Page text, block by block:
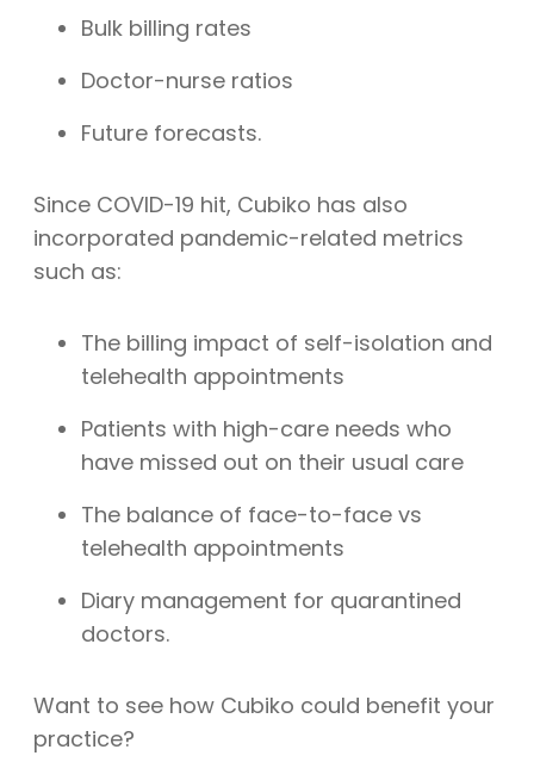
Bulk billing rates
Doctor-nurse ratios
Future forecasts.
Since COVID-19 hit, Cubiko has also
incorporated pandemic-related metrics
such as:
The billing impact of self-isolation and
telehealth appointments
Patients with high-care needs who
have missed out on their usual care
The balance of face-to-face vs
telehealth appointments
Diary management for quarantined
doctors.
Want to see how Cubiko could benefit your
practice?